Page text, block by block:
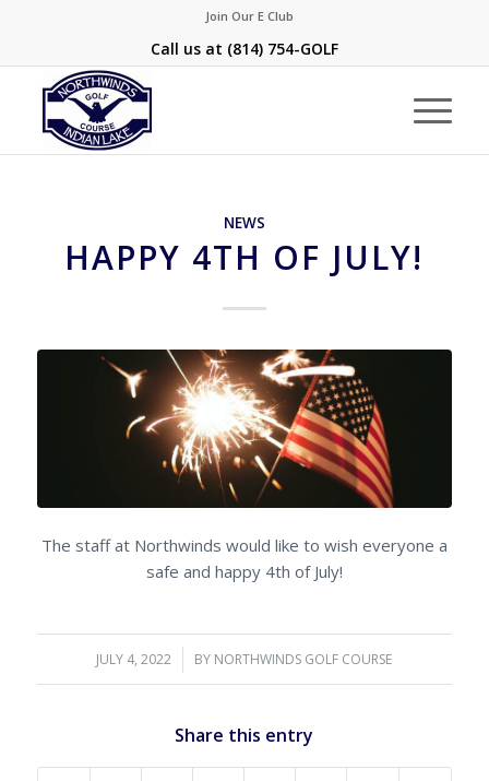
Join Our E Club
Call us at (814) 754-GOLF
NEWS
HAPPY 4TH OF JULY!
The staff at Northwinds would like to wish everyone a
safe and happy 4th of July!
JULY 4, 2022
/ BY NORTHWINDS GOLF COURSE
Share this entry